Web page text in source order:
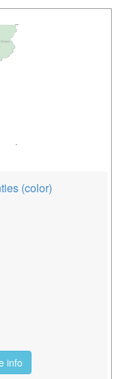
(color)
info